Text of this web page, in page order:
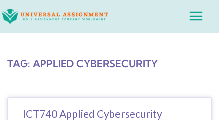
to
Main
TAG: APPLIED CYBERSECURITY
ICT740 Applied Cybersecurity